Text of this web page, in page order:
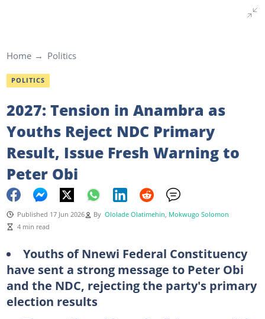
Home Politics
POLITICS
2027: Tension in Anambra as
Youths Reject NDC Primary
Result, Issue Fresh Warning to
Peter Obi
Published 17 Jun 2026 By Ololade Olatimehin Mokwugo Solomon
4 min read
Youths of Nnewi Federal Constituency
have sent a strong message to Peter Obi
and the NDC, rejecting the party's primary
election results